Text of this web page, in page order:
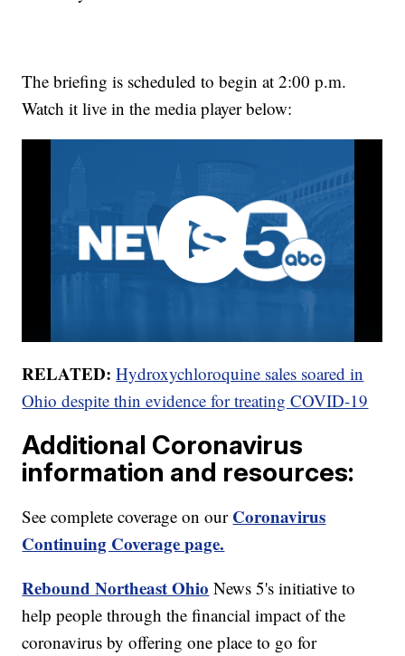
The briefing is scheduled to begin at 2:00 p.m.
Watch it live in the media player below:
RELATED:Hydroxychloroquine sales soared in
Ohio despite thin evidence for treating COVID-19
Additional Coronavirus
information and resources:
See complete coverage on our Coronavirus
Continuing Coverage page.
Rebound Northeast Ohio News 5's initiative to
help people through the financial impact of the
coronavirus by offering one place to go for